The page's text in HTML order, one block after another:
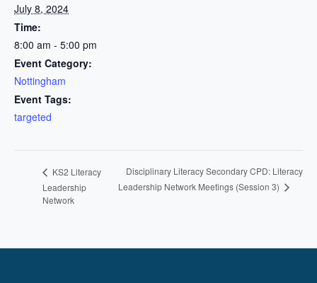
July 8, 2024
Time:
8:00 am - 5:00 pm
Event Category:
Nottingham
Event Tags:
targeted
KS2 Literacy
Leadership
Network
Disciplinary Literacy Secondary CPD: Literacy
Leadership Network Meetings (Session 3)